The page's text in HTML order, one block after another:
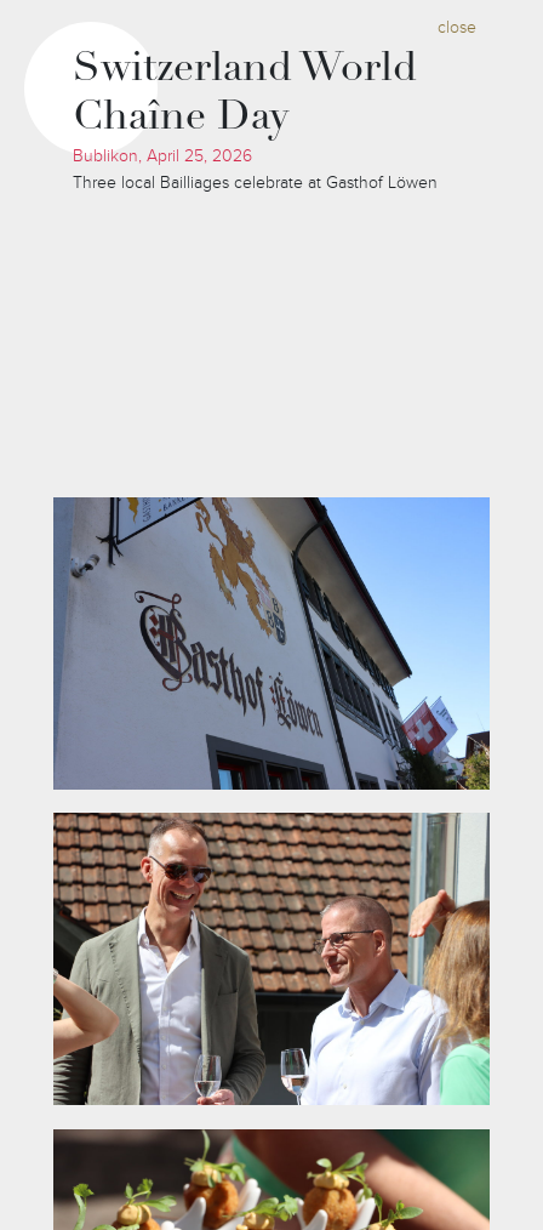
Switzerland World
Chaîne Day
Bublikon, April 25, 2026
Three local Bailliages celebrate at Gasthof Löwen
close